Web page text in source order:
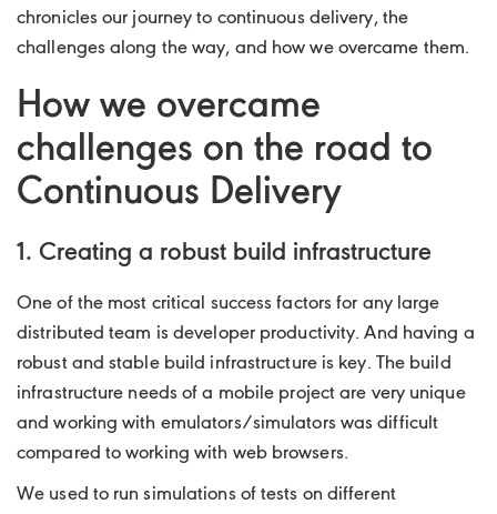
chronicles our journey to continuous delivery, the
challenges along the way, and how we overcame them.
How we overcame
challenges on the road to
Continuous Delivery
1. Creating a robust build infrastructure
One of the most critical success factors for any large
distributed team is developer productivity. And having a
robust and stable build infrastructure is key. The build
infrastructure needs of a mobile project are very unique
and working with emulators/simulators was difficult
compared to working with web browsers.
We used to run simulations of tests on different